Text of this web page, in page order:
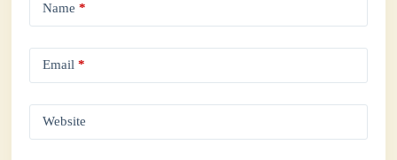
Name *
Email *
Website